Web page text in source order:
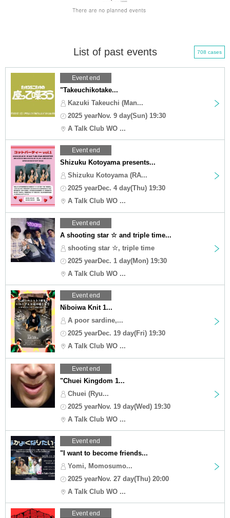
List of past events 708 cases
Event end
"Takeuchikotake...
Kazuki Takeuchi (Man...
2025 yearNov. 9 day(Sun) 19:30
A Talk Club WO ...
Event end
Shizuku Kotoyama presents...
Shizuku Kotoyama (RA...
2025 yearDec. 4 day(Thu) 19:30
A Talk Club WO ...
Event end
A shooting star ☆ and triple time...
shooting star ☆, triple time
2025 yearDec. 1 day(Mon) 19:30
A Talk Club WO ...
Event end
Niboiwa Knit 1...
A poor sardine,...
2025 yearDec. 19 day(Fri) 19:30
A Talk Club WO ...
Event end
"Chuei Kingdom 1...
Chuei (Ryu...
2025 yearNov. 19 day(Wed) 19:30
A Talk Club WO ...
Event end
"I want to become friends...
Yomi, Momosumo...
2025 yearNov. 27 day(Thu) 20:00
A Talk Club WO ...
Event end